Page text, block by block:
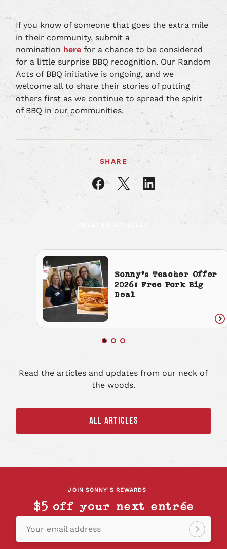
If you know of someone that goes the extra mile
in their community, submit a
nomination here for a chance to be considered
for a little surprise BBQ recognition. Our Random
Acts of BBQ initiative is ongoing, and we
welcome all to share their stories of putting
others first as we continue to spread the spirit
of BBQ in our communities.
SHARE
Share
article
Facebook
Share
article
on
X
Share
article
Sonny’s Teacher Offer
2026: Free Pork Big
Deal
Read the articles and updates from our neck of
the woods.
ALL ARTICLES
JOIN SONNY'S REWARDS
$5 off your next entrée
Your email address
Sign